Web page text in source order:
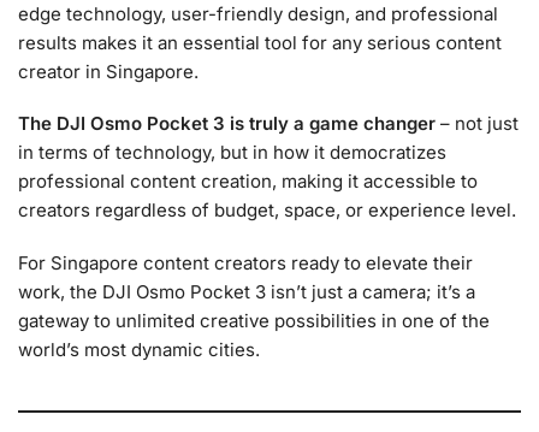
edge technology, user-friendly design, and professional
results makes it an essential tool for any serious content
creator in Singapore.
The DJI Osmo Pocket 3 is truly a game changer – not just
in terms of technology, but in how it democratizes
professional content creation, making it accessible to
creators regardless of budget, space, or experience level.
For Singapore content creators ready to elevate their
work, the DJI Osmo Pocket 3 isn’t just a camera; it’s a
gateway to unlimited creative possibilities in one of the
world’s most dynamic cities.